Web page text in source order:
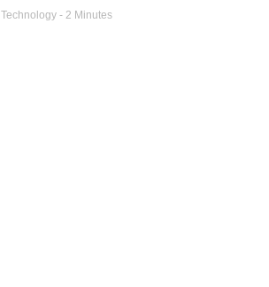
Technology - 2 Minutes